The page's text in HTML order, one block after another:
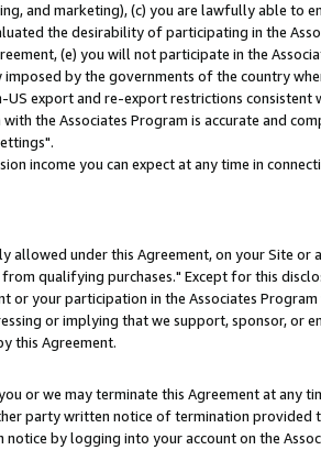
and marketing), (c) you are lawfully able to
the desirability of participating in the
(e) you will not participate in the
by the governments of the country
export and re-export restrictions consistent
the Associates Program is accurate and
income you can expect at any time in
under this Agreement, on your Site or
qualifying purchases." Except for this
or your participation in the Associates
or implying that we support, sponsor, or
this Agreement.
or we may terminate this Agreement at any
party written notice of termination provided
by logging into your account on the